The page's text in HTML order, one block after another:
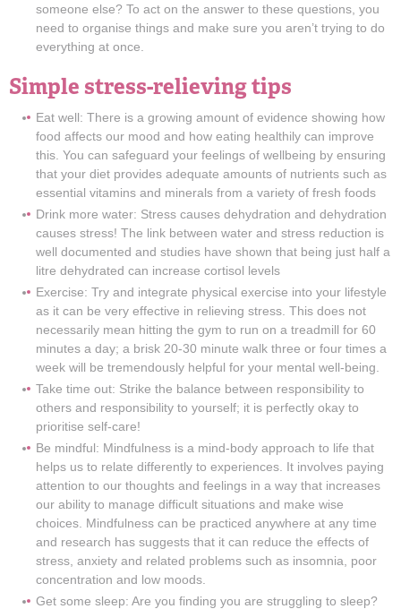
someone else? To act on the answer to these questions, you
need to organise things and make sure you aren’t trying to do
everything at once.
Simple stress-relieving tips
Eat well: There is a growing amount of evidence showing how
food affects our mood and how eating healthily can improve
this. You can safeguard your feelings of wellbeing by ensuring
that your diet provides adequate amounts of nutrients such as
essential vitamins and minerals from a variety of fresh foods
Drink more water: Stress causes dehydration and dehydration
causes stress! The link between water and stress reduction is
well documented and studies have shown that being just half a
litre dehydrated can increase cortisol levels
Exercise: Try and integrate physical exercise into your lifestyle
as it can be very effective in relieving stress. This does not
necessarily mean hitting the gym to run on a treadmill for 60
minutes a day; a brisk 20-30 minute walk three or four times a
week will be tremendously helpful for your mental well-being.
Take time out: Strike the balance between responsibility to
others and responsibility to yourself; it is perfectly okay to
prioritise self-care!
Be mindful: Mindfulness is a mind-body approach to life that
helps us to relate differently to experiences. It involves paying
attention to our thoughts and feelings in a way that increases
our ability to manage difficult situations and make wise
choices. Mindfulness can be practiced anywhere at any time
and research has suggests that it can reduce the effects of
stress, anxiety and related problems such as insomnia, poor
concentration and low moods.
Get some sleep: Are you finding you are struggling to sleep?